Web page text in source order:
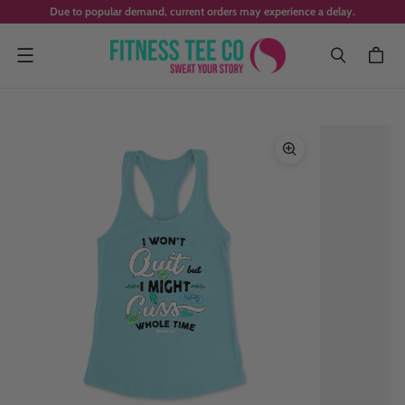
Due to popular demand, current orders may experience a delay.
Menu